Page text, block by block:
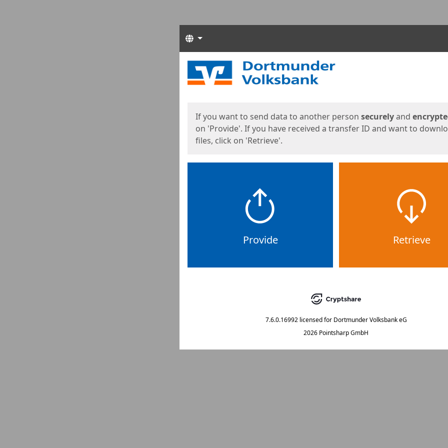
Languages
Start
If you want to send data to another person securelyand
on 'Provide'. If you have received a transfer ID and want to
files, click on 'Retrieve'.
Provide Retrieve
7.6.0.16992 licensed for Dortmunder Volksbank eG
2026 Pointsharp GmbH